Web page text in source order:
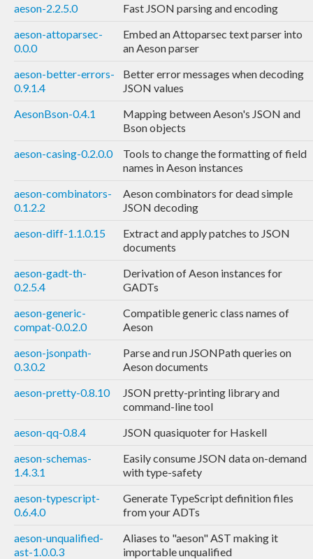
aeson-2.2.5.0
Fast JSON parsing and encoding
aeson-attoparsec-
0.0.0
Embed an Attoparsec text parser into
an Aeson parser
aeson-better-errors-
0.9.1.4
Better error messages when decoding
JSON values
AesonBson-0.4.1
Mapping between Aeson's JSON and
Bson objects
aeson-casing-0.2.0.0
Tools to change the formatting of field
names in Aeson instances
aeson-combinators-
0.1.2.2
Aeson combinators for dead simple
JSON decoding
aeson-diff-1.1.0.15
Extract and apply patches to JSON
documents
aeson-gadt-th-
0.2.5.4
Derivation of Aeson instances for
GADTs
aeson-generic-
compat-0.0.2.0
Compatible generic class names of
Aeson
aeson-jsonpath-
0.3.0.2
Parse and run JSONPath queries on
Aeson documents
aeson-pretty-0.8.10
JSON pretty-printing library and
command-line tool
aeson-qq-0.8.4
JSON quasiquoter for Haskell
aeson-schemas-
1.4.3.1
Easily consume JSON data on-demand
with type-safety
aeson-typescript-
0.6.4.0
Generate TypeScript definition files
from your ADTs
aeson-unqualified-
ast-1.0.0.3
Aliases to "aeson" AST making it
importable unqualified